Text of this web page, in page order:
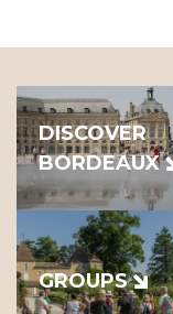
DISCOVER
BORDEAUX
GROUPS